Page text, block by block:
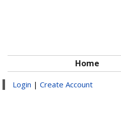
Home
Login | Create Account